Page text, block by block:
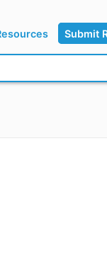
Submit